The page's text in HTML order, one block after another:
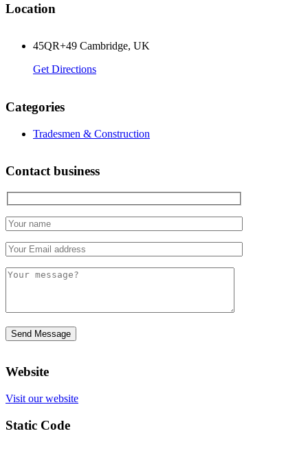
Location
45QR+49 Cambridge, UK
Get Directions
Categories
Tradesmen & Construction
Contact business
Website
Visit our website
Static Code